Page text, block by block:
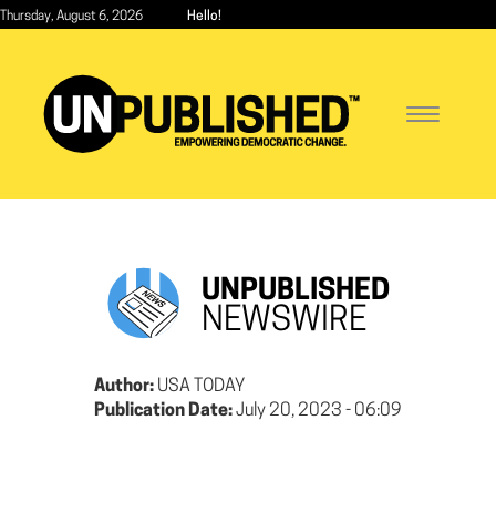
Skip
content
Thursday, August 6, 2026 Hello!
Toggle
UNPUBLISHED
NEWSWIRE
Author: USA TODAY
Publication Date:July 20, 2023 - 06:09